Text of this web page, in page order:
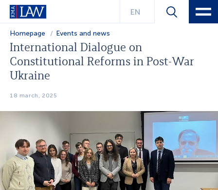
EN
Homepage Events and news
International Dialogue on
Constitutional Reforms in Post-War
Ukraine
18 march, 2025